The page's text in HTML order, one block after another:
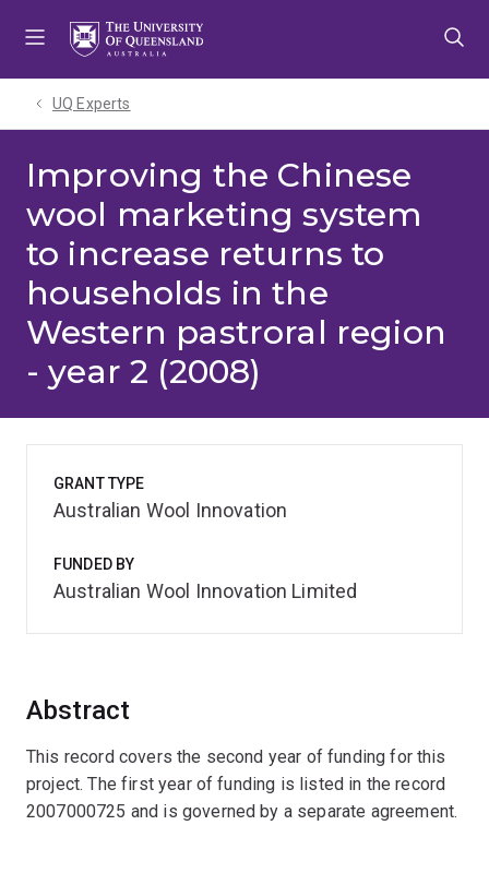
UQ Experts
Improving the Chinese
wool marketing system
to increase returns to
households in the
Western pastroral region
- year 2 (2008)
Abstract
This record covers the second year of funding for this
project. The first year of funding is listed in the record
2007000725 and is governed by a separate agreement.
GRANT TYPE
Australian Wool Innovation
FUNDED BY
Australian Wool Innovation Limited